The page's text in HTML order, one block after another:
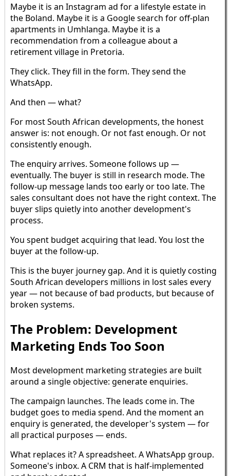
Maybe it is an Instagram ad for a lifestyle estate in
the Boland. Maybe it is a Google search for off-plan
apartments in Umhlanga. Maybe it is a
recommendation from a colleague about a
retirement village in Pretoria.
They click. They fill in the form. They send the
WhatsApp.
And then — what?
For most South African developments, the honest
answer is: not enough. Or not fast enough. Or not
consistently enough.
The enquiry arrives. Someone follows up —
eventually. The buyer is still in research mode. The
follow-up message lands too early or too late. The
sales consultant does not have the right context. The
buyer slips quietly into another development's
process.
You spent budget acquiring that lead. You lost the
buyer at the follow-up.
This is the buyer journey gap. And it is quietly costing
South African developers millions in lost sales every
year — not because of bad products, but because of
broken systems.
The Problem: Development
Marketing Ends Too Soon
Most development marketing strategies are built
around a single objective: generate enquiries.
The campaign launches. The leads come in. The
budget goes to media spend. And the moment an
enquiry is generated, the developer's system — for
all practical purposes — ends.
What replaces it? A spreadsheet. A WhatsApp group.
Someone's inbox. A CRM that is half-implemented